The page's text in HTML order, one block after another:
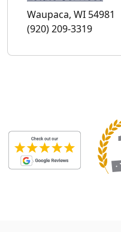
Waupaca, WI 54981
(920) 209-3319